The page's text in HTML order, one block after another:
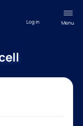
Menu
Log in